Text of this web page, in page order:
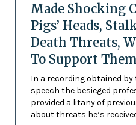
Made Shocking
Pigs’ Heads,
Death Threats,
To Support Them
In a recording obtained by
speech the besieged
provided a litany of
about threats he’s